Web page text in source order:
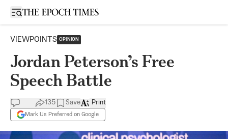
Open sidebar
VIEWPOINTS OPINION
Jordan Peterson’s Free
Speech Battle
135 Save
Mark Us Preferred on Google
Print